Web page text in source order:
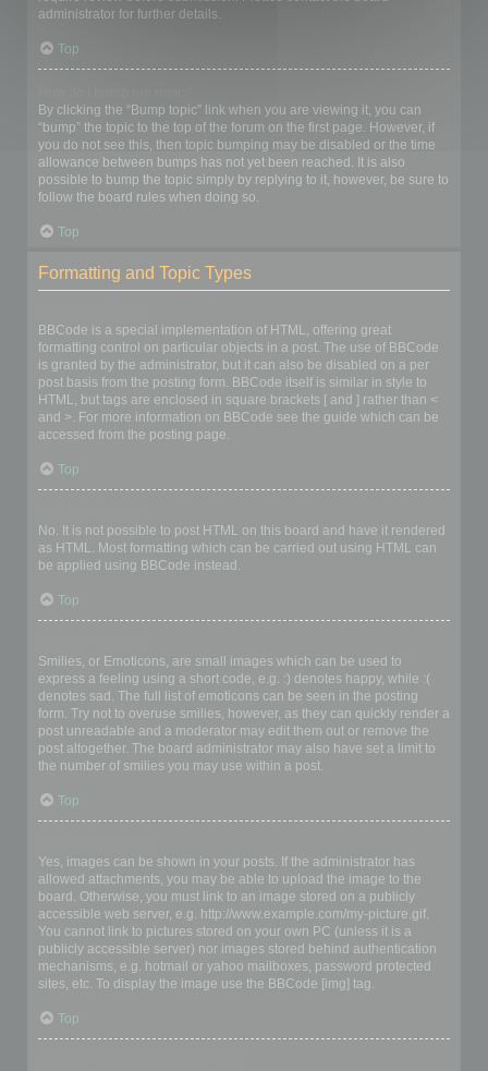
administrator for further details.
Top
By clicking the “Bump topic” link when you are viewing it, you can
“bump” the topic to the top of the forum on the first page. However, if
you do not see this, then topic bumping may be disabled or the time
allowance between bumps has not yet been reached. It is also
possible to bump the topic simply by replying to it, however, be sure to
follow the board rules when doing so.
Top
Formatting and Topic Types
BBCode is a special implementation of HTML, offering great
formatting control on particular objects in a post. The use of BBCode
is granted by the administrator, but it can also be disabled on a per
post basis from the posting form. BBCode itself is similar in style to
HTML, but tags are enclosed in square brackets [ and ] rather than <
and >. For more information on BBCode see the guide which can be
accessed from the posting page.
Top
No. It is not possible to post HTML on this board and have it rendered
as HTML. Most formatting which can be carried out using HTML can
be applied using BBCode instead.
Top
Smilies, or Emoticons, are small images which can be used to
express a feeling using a short code, e.g. :) denotes happy, while :(
denotes sad. The full list of emoticons can be seen in the posting
form. Try not to overuse smilies, however, as they can quickly render a
post unreadable and a moderator may edit them out or remove the
post altogether. The board administrator may also have set a limit to
the number of smilies you may use within a post.
Top
Yes, images can be shown in your posts. If the administrator has
allowed attachments, you may be able to upload the image to the
board. Otherwise, you must link to an image stored on a publicly
accessible web server, e.g. http://www.example.com/my-picture.gif.
You cannot link to pictures stored on your own PC (unless it is a
publicly accessible server) nor images stored behind authentication
mechanisms, e.g. hotmail or yahoo mailboxes, password protected
sites, etc. To display the image use the BBCode [img] tag.
Top